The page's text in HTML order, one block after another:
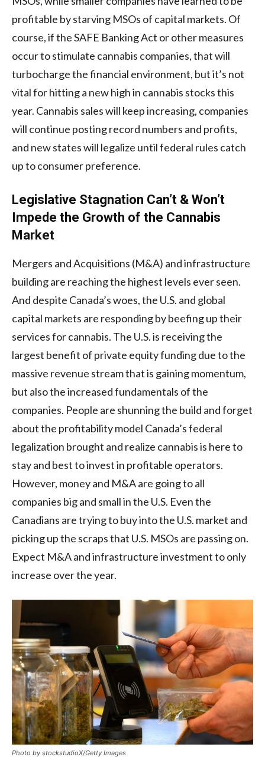
profitable by starving MSOs of capital markets. Of
course, if the SAFE Banking Act or other measures
occur to stimulate cannabis companies, that will
turbocharge the financial environment, but it’s not
vital for hitting a new high in cannabis stocks this
year. Cannabis sales will keep increasing, companies
will continue posting record numbers and profits,
and new states will legalize until federal rules catch
up to consumer preference.
Legislative Stagnation Can’t & Won’t
Impede the Growth of the Cannabis
Market
Mergers and Acquisitions (M&A) and infrastructure
building are reaching the highest levels ever seen.
And despite Canada’s woes, the U.S. and global
capital markets are responding by beefing up their
services for cannabis. The U.S. is receiving the
largest benefit of private equity funding due to the
massive revenue stream that is gaining momentum,
but also the increased fundamentals of the
companies. People are shunning the build and forget
about the profitability model Canada’s federal
legalization brought and realize cannabis is here to
stay and best to invest in profitable operators.
However, money and M&A are going to all
companies big and small in the U.S. Even the
Canadians are trying to buy into the U.S. market and
picking up the scraps that U.S. MSOs are passing on.
Expect M&A and infrastructure investment to only
increase over the year.
Photo by stockstudioX/Getty Images